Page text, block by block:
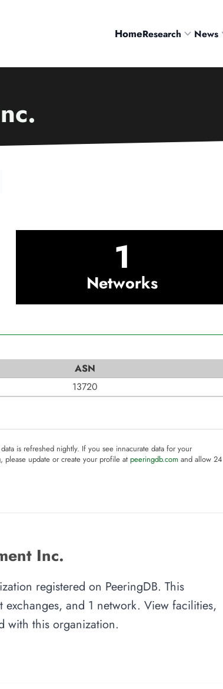
HomeResearch News
1
Networks
ASN
13720
is refreshed nightly. If you see innacurate data for your
please update or create your profile at peeringdb.comand allow 24
Inc.
registered on PeeringDB. This
and 1 network. View facilities,
with this organization.